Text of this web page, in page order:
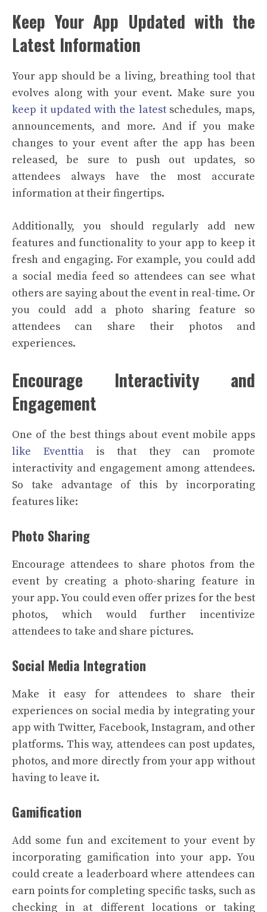
Keep Your App Updated with the
Latest Information
Your app should be a living, breathing tool that
evolves along with your event. Make sure you
keep it updated with the latestschedules, maps,
announcements, and more. And if you make
changes to your event after the app has been
released, be sure to push out updates, so
attendees always have the most accurate
information at their fingertips.
Additionally, you should regularly add new
features and functionality to your app to keep it
fresh and engaging. For example, you could add
a social media feed so attendees can see what
others are saying about the event in real-time. Or
you could add a photo sharing feature so
attendees can share their photos and
experiences.
Encourage Interactivity and
Engagement
One of the best things about event mobile apps
like Eventtiais that they can promote
interactivity and engagement among attendees.
So take advantage of this by incorporating
features like:
Photo Sharing
Encourage attendees to share photos from the
event by creating a photo-sharing feature in
your app. You could even offer prizes for the best
photos, which would further incentivize
attendees to take and share pictures.
Social Media Integration
Make it easy for attendees to share their
experiences on social media by integrating your
app with Twitter, Facebook, Instagram, and other
platforms. This way, attendees can post updates,
photos, and more directly from your app without
having to leave it.
Gamification
Add some fun and excitement to your event by
incorporating gamification into your app. You
could create a leaderboard where attendees can
earn points for completing specific tasks, such as
checking in at different locations or taking